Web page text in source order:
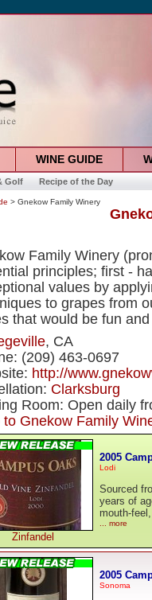
WINE GUIDE
Golf Recipe of the Day
> Gnekow Family Winery
Family Winery
principles; first -
values by
to grapes from
that would be fun
, CA
(209) 463-0697
http://
Clarksburg
Room: Open daily
to Gnekow Family
Zinfandel
2005
Lodi
Sourced
years of
mouth-
... more
2005
Sonoma